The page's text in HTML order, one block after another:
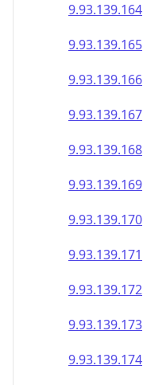
9.93.139.164
9.93.139.165
9.93.139.166
9.93.139.167
9.93.139.168
9.93.139.169
9.93.139.170
9.93.139.171
9.93.139.172
9.93.139.173
9.93.139.174